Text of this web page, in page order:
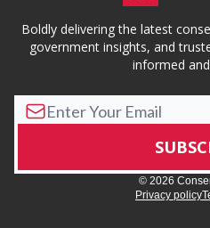
Boldly delivering the latest
government insights, and
informed
© 2026
Privacy policy